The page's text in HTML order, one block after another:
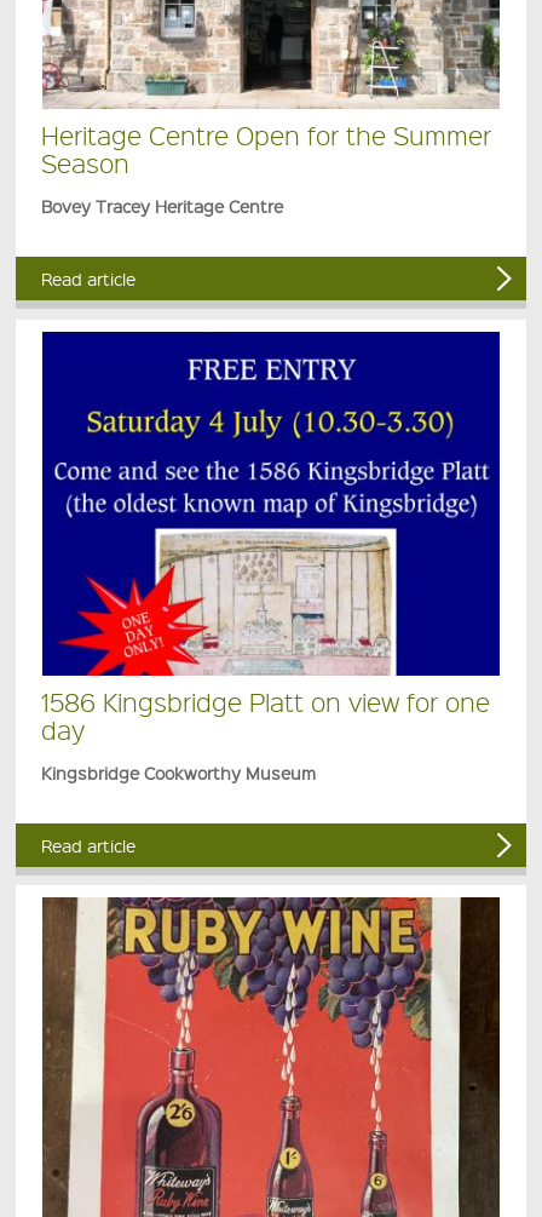
Heritage Centre Open for the Summer
Season
Bovey Tracey Heritage Centre
Read article
1586 Kingsbridge Platt on view for one
day
Kingsbridge Cookworthy Museum
Read article